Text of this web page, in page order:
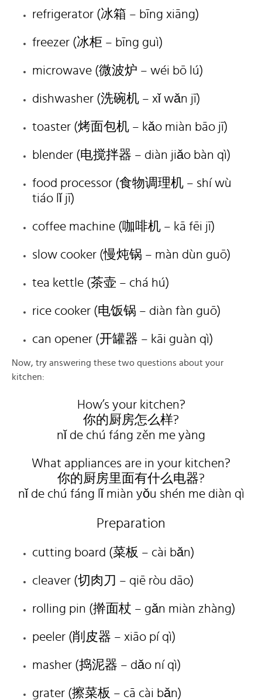
refrigerator (冰箱 – bīng xiāng)
freezer (冰柜 – bīng guì)
microwave (微波炉 – wéi bō lú)
dishwasher (洗碗机 – xǐ wǎn jī)
toaster (烤面包机 – kǎo miàn bāo jī)
blender (电搅拌器 – diàn jiǎo bàn qì)
food processor (食物调理机 – shí wù
tiáo lǐ jī)
coffee machine (咖啡机 – kā fēi jī)
slow cooker (慢炖锅 – màn dùn guō)
tea kettle (茶壶 – chá hú)
rice cooker (电饭锅 – diàn fàn guō)
can opener (开罐器 – kāi guàn qì)
Now, try answering these two questions about your
kitchen:
How’s your kitchen?
你的厨房怎么样?
nǐ de chú fáng zěn me yàng
What appliances are in your kitchen?
你的厨房里面有什么电器?
nǐ de chú fáng lǐ miàn yǒu shén me diàn qì
Preparation
cutting board (菜板 – cài bǎn)
cleaver (切肉刀 – qiē ròu dāo)
rolling pin (擀面杖 – gǎn miàn zhàng)
peeler (削皮器 – xiāo pí qì)
masher (捣泥器 – dǎo ní qì)
grater (擦菜板 – cā cài bǎn)